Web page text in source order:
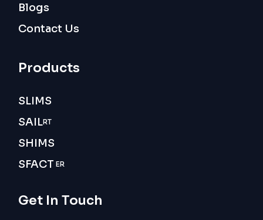
Blogs
Contact Us
Products
SLIMS
SAILRT
SHIMS
SFACT ER
Get In Touch